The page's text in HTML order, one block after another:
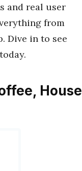
and real user
from
Dive in to see
House